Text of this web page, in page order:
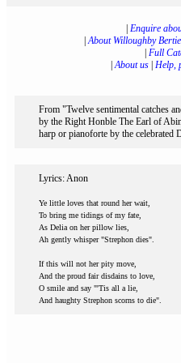
Enquire
|About Willoughby
Full
|About us Help,
From "Twelve sentimental catches
by the Right Honble The Earl of
harp or pianoforte by the celebrated
Lyrics: Anon
Ye little loves that round her wait,
To bring me tidings of my fate,
As Delia on her pillow lies,
Ah gently whisper "Strephon dies".
If this will not her pity move,
And the proud fair disdains to love,
O smile and say "'Tis all a lie,
And haughty Strephon scorns to die".